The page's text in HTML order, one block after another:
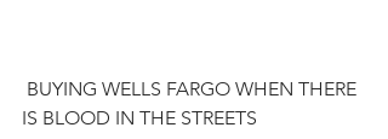
IS BLOOD IN THE STREETS